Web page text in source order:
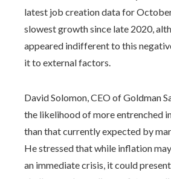
latest job creation data for
slowest growth since late 2020,
appeared indifferent to this
it to external factors.
David Solomon, CEO of Goldman
the likelihood of more entrenched
than that currently expected by
He stressed that while inflation
an immediate crisis, it could